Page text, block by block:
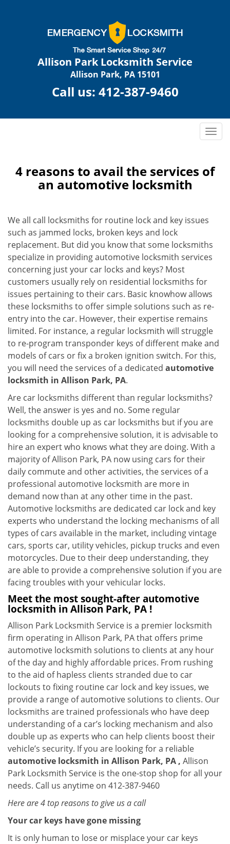
Allison Park Locksmith Service
Allison Park, PA 15101
Call us: 412-387-9460
T
g
l
g
a
o
4 reasons to avail the services of
an automotive locksmith
We all call locksmiths for routine lock and key issues
such as jammed locks, broken keys and lock
replacement. But did you know that some locksmiths
specialize in providing automotive locksmith services
concerning just your car locks and keys? Most
customers usually rely on residential locksmiths for
issues pertaining to their cars. Basic knowhow allows
these locksmiths to offer simple solutions such as re-
entry into the car. However, their expertise remains
limited. For instance, a regular locksmith will struggle
to re-program transponder keys of different make and
models of cars or fix a broken ignition switch. For this,
you will need the services of a dedicated automotive
locksmith in Allison Park, PA.
Are car locksmiths different than regular locksmiths?
Well, the answer is yes and no. Some regular
locksmiths double up as car locksmiths but if you are
looking for a comprehensive solution, it is advisable to
hire an expert who knows what they are doing. With a
majority of Allison Park, PA now using cars for their
daily commute and other activities, the services of a
professional automotive locksmith are more in
demand now than at any other time in the past.
Automotive locksmiths are dedicated car lock and key
experts who understand the locking mechanisms of all
types of cars available in the market, including vintage
cars, sports car, utility vehicles, pickup trucks and even
motorcycles. Due to their deep understanding, they
are able to provide a comprehensive solution if you are
facing troubles with your vehicular locks.
Meet the most sought-afterautomotive
locksmith in Allison Park, PA !
Allison Park Locksmith Service is a premier locksmith
firm operating in Allison Park, PA that offers prime
automotive locksmith solutions to clients at any hour
of the day and highly affordable prices. From rushing
to the aid of hapless clients stranded due to car
lockouts to fixing routine car lock and key issues, we
provide a range of automotive solutions to clients. Our
locksmiths are trained professionals who have deep
understanding of a car’s locking mechanism and also
double up as experts who can help clients boost their
vehicle’s security. If you are looking for a reliable
automotive locksmith in Allison Park, PA , Allison
Park Locksmith Service is the one-stop shop for all your
needs. Call us anytime on 412-387-9460
Here are 4 top reasons to give us a call
Your car keys have gone missing
It is only human to lose or misplace your car keys